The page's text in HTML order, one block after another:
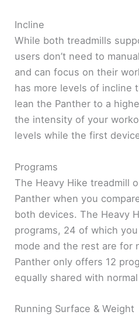
Incline
While both treadmills
users don’t need to
and can focus on their
has more levels of incline
lean the Panther to a
the intensity of your
levels while the first
Programs
The Heavy Hike treadmill
Panther when you
both devices. The Heavy
programs, 24 of which
mode and the rest are for
Panther only offers 12
equally shared with
Running Surface & Weight